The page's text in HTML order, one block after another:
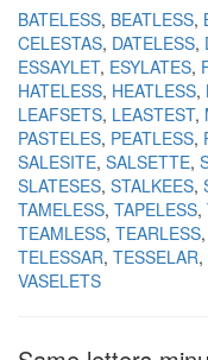
BATELESS BEATLESS
CELESTAS DATELESS
ESSAYLET ESYLATES
HATELESS HEATLESS
LEAFSETS LEASTEST
PASTELES PEATLESS
SALESITE SALSETTE
SLATESES STALKEES
TAMELESS TAPELESS
TEAMLESS TEARLESS
TELESSAR TESSELAR
VASELETS